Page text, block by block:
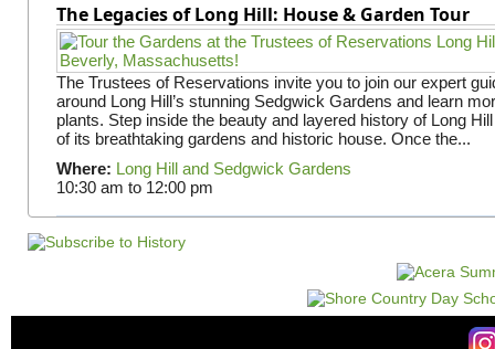
The Legacies of Long Hill: House & Garden Tour
The Trustees of Reservations invite you to join our expert
around Long Hill’s stunning Sedgwick Gardens and learn
plants. Step inside the beauty and layered history of Long
of its breathtaking gardens and historic house. Once the...
Where: Long Hill and Sedgwick Gardens
10:30 am to 12:00 pm